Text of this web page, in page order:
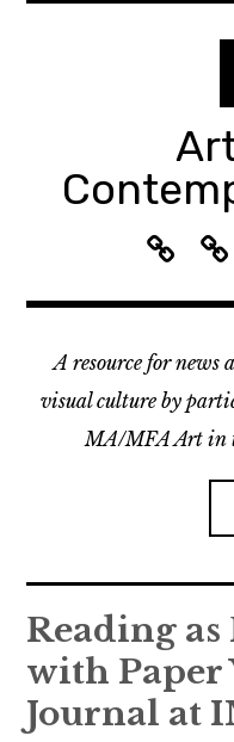
A
W
e
c
o
d
L
:
A resource for
visual culture by
MA/MFA Art in
Resources
ACW Recommends
Reading
with Paper
Journal at